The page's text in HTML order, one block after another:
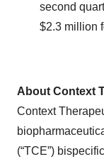
second
$2.3 million
About Context
Context
(“TCE”)